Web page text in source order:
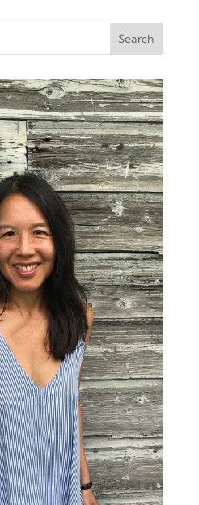
Search